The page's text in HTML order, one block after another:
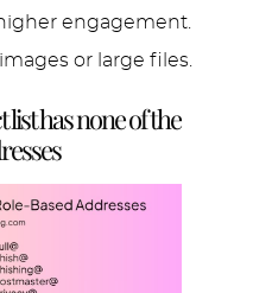
engagement.
or large files.
has none of the